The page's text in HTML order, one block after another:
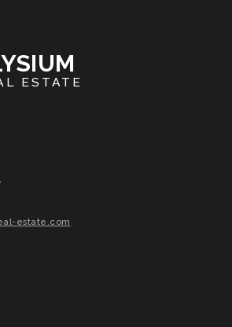
ESTATE
estate.com